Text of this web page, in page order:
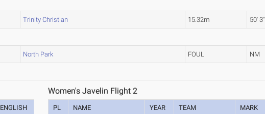
Trinity Christian 15.32m 50' 3"
North Park FOUL NM
ENGLISH
Women's Javelin Flight 2
PL NAME YEAR TEAM MARK